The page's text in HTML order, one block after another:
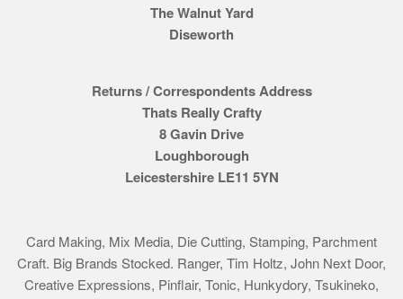
The Walnut Yard
Diseworth
Returns / Correspondents Address
Thats Really Crafty
8 Gavin Drive
Loughborough
Leicestershire LE11 5YN
Card Making, Mix Media, Die Cutting, Stamping, Parchment
Craft. Big Brands Stocked. Ranger, Tim Holtz, John Next Door,
Creative Expressions, Pinflair, Tonic, Hunkydory, Tsukineko,